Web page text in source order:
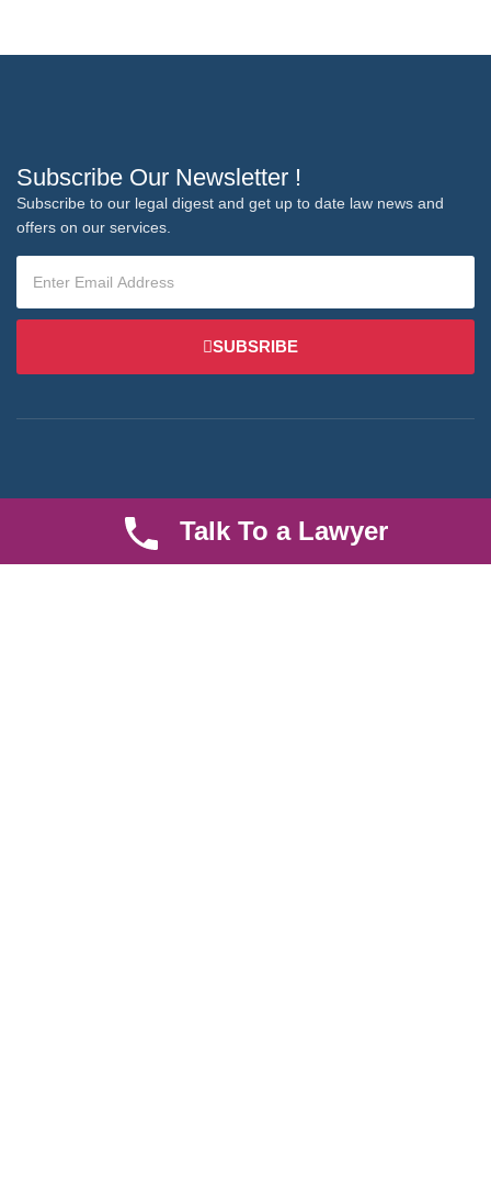
Subscribe Our Newsletter !
Subscribe to our legal digest and get up to date law news and
offers on our services.
SUBSRIBE
We are an established law firm operating from Ruiru and serving
Nairobi and its environs. We specialize in Family and Property
law, debt collection, corporate law and insurance law.
Talk To a Lawyer